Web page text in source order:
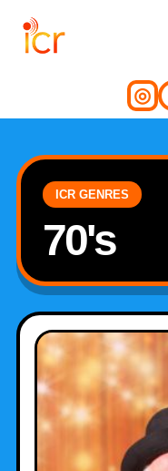
◎
ICR GENRES
70's